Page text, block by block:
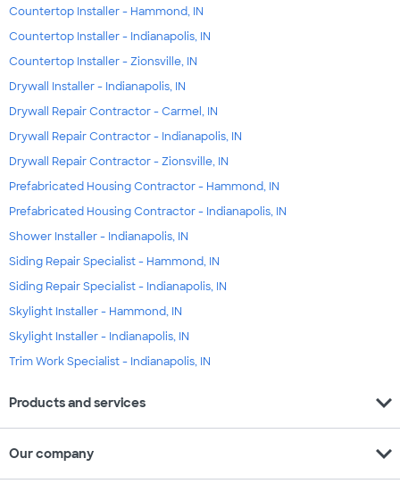
Countertop Installer - Hammond, IN
Countertop Installer - Indianapolis, IN
Countertop Installer - Zionsville, IN
Drywall Installer - Indianapolis, IN
Drywall Repair Contractor - Carmel, IN
Drywall Repair Contractor - Indianapolis, IN
Drywall Repair Contractor - Zionsville, IN
Prefabricated Housing Contractor - Hammond, IN
Prefabricated Housing Contractor - Indianapolis, IN
Shower Installer - Indianapolis, IN
Siding Repair Specialist - Hammond, IN
Siding Repair Specialist - Indianapolis, IN
Skylight Installer - Hammond, IN
Skylight Installer - Indianapolis, IN
Trim Work Specialist - Indianapolis, IN
Products and services expand_more
Our company
expand_more